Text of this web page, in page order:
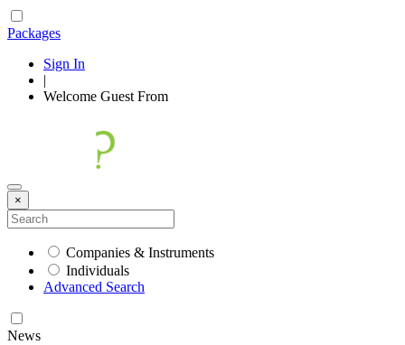
Packages
Sign In
|
Welcome Guest From
×
Companies & Instruments
Individuals
Advanced Search
News